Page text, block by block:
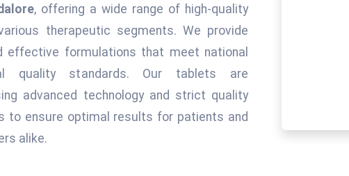
, offering a wide range of high-quality
therapeutic segments. We provide
effective formulations that meet national
quality standards. Our tablets are
advanced technology and strict quality
to ensure optimal results for patients and
alike.